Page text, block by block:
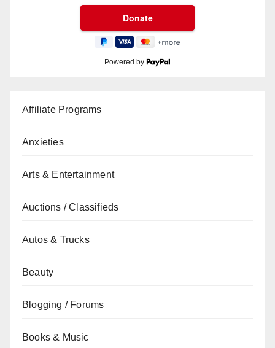
Powered by
Affiliate Programs
Anxieties
Arts & Entertainment
Auctions / Classifieds
Autos & Trucks
Beauty
Blogging / Forums
Books & Music